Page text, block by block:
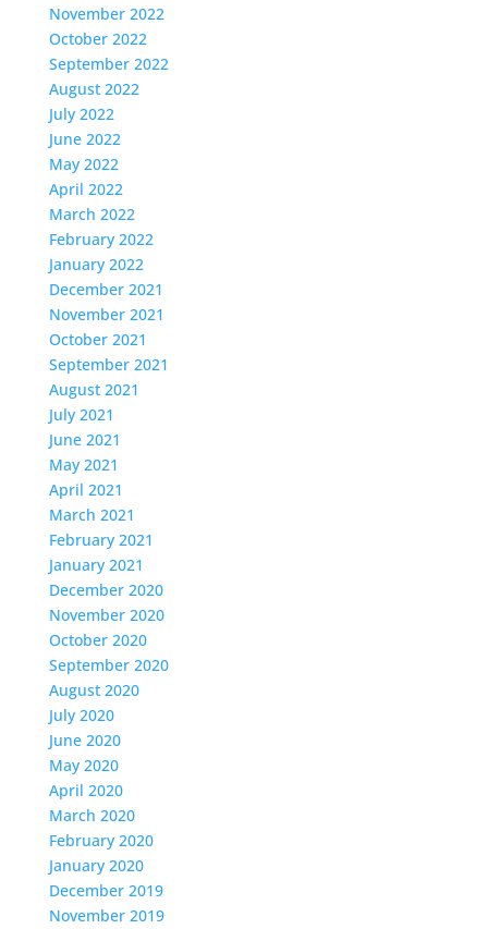
November 2022
October 2022
September 2022
August 2022
July 2022
June 2022
May 2022
April 2022
March 2022
February 2022
January 2022
December 2021
November 2021
October 2021
September 2021
August 2021
July 2021
June 2021
May 2021
April 2021
March 2021
February 2021
January 2021
December 2020
November 2020
October 2020
September 2020
August 2020
July 2020
June 2020
May 2020
April 2020
March 2020
February 2020
January 2020
December 2019
November 2019